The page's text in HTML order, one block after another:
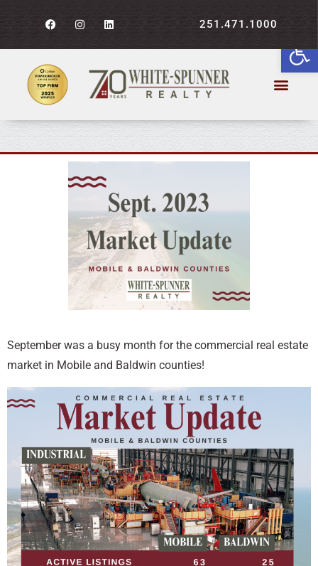
251.471.1000
September 2023 Market
Report
September was a busy month for the commercial real estate
market in Mobile and Baldwin counties!